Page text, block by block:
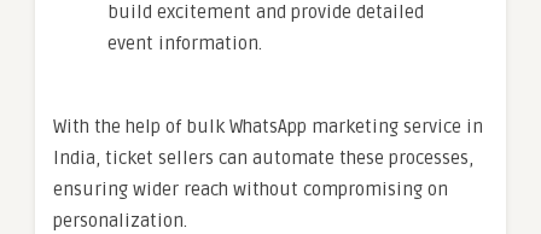
build excitement and provide detailed
event information.
With the help of bulk WhatsApp marketing service in
India, ticket sellers can automate these processes,
ensuring wider reach without compromising on
personalization.